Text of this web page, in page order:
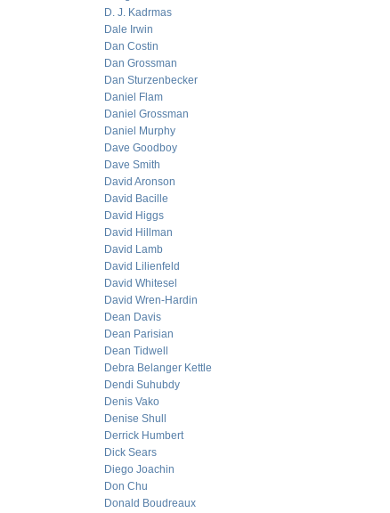
D. J. Kadrmas
Dale Irwin
Dan Costin
Dan Grossman
Dan Sturzenbecker
Daniel Flam
Daniel Grossman
Daniel Murphy
Dave Goodboy
Dave Smith
David Aronson
David Bacille
David Higgs
David Hillman
David Lamb
David Lilienfeld
David Whitesel
David Wren-Hardin
Dean Davis
Dean Parisian
Dean Tidwell
Debra Belanger Kettle
Dendi Suhubdy
Denis Vako
Denise Shull
Derrick Humbert
Dick Sears
Diego Joachin
Don Chu
Donald Boudreaux